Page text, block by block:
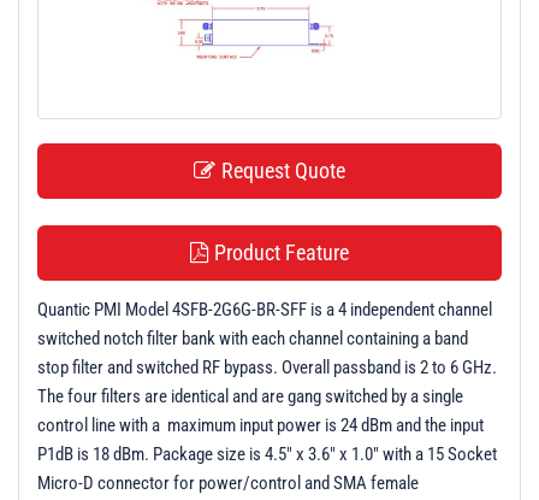
Request Quote
Product Feature
Quantic PMI Model 4SFB-2G6G-BR-SFF is a 4 independent channel
switched notch filter bank with each channel containing a band
stop filter and switched RF bypass. Overall passband is 2 to 6 GHz.
The four filters are identical and are gang switched by a single
control line with a maximum input power is 24 dBm and the input
P1dB is 18 dBm. Package size is 4.5" x 3.6" x 1.0" with a 15 Socket
Micro-D connector for power/control and SMA female